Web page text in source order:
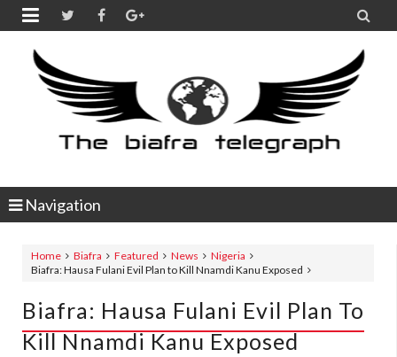
 
Navigation
Home Biafra Featured News
Nigeria
Biafra: Hausa Fulani Evil Plan to Kill Nnamdi Kanu Exposed
Biafra: Hausa Fulani Evil Plan To
Kill Nnamdi Kanu Exposed